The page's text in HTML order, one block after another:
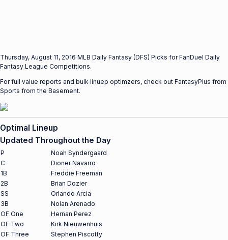
Thursday, August 11, 2016 MLB Daily Fantasy (DFS) Picks for FanDuel Daily
Fantasy League Competitions.
For full value reports and bulk linuep optimzers, check out FantasyPlus from
Sports from the Basement.
Optimal Lineup
Updated Throughout the Day
P
Noah Syndergaard
C
Dioner Navarro
1B
Freddie Freeman
2B
Brian Dozier
SS
Orlando Arcia
3B
Nolan Arenado
OF One
Hernan Perez
OF Two
Kirk Nieuwenhuis
OF Three
Stephen Piscotty